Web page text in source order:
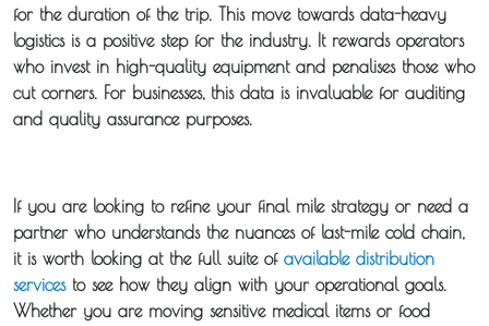
for the duration of the trip. This move towards data-heavy
logistics is a positive step for the industry. It rewards operators
who invest in high-quality equipment and penalises those who
cut corners. For businesses, this data is invaluable for auditing
and quality assurance purposes.
If you are looking to refine your final mile strategy or need a
partner who understands the nuances of last-mile cold chain,
it is worth looking at the full suite of available distribution
servicesto see how they align with your operational goals.
Whether you are moving sensitive medical items or food